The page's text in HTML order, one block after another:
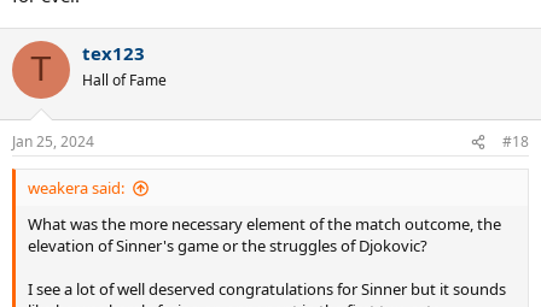
T tex123
Hall of Fame
Jan 25, 2024 #18
weakera said:
What was the more necessary element of the match outcome, the
elevation of Sinner's game or the struggles of Djokovic?
I see a lot of well deserved congratulations for Sinner but it sounds